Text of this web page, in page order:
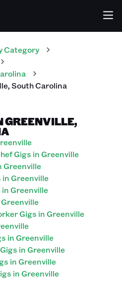
Category
,South Carolina
GREENVILLE,
Gigs in Greenville
Greenville
Greenville
Greenville
Gigs in Greenville
in Greenville
in Greenville
in Greenville
in Greenville